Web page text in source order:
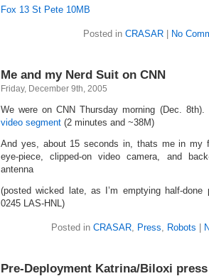
Fox 13 St Pete 10MB
Posted in CRASAR No
Me and my Nerd Suit on CNN
Friday, December 9th, 2005
We were on CNN Thursday morning (Dec.
video segment (2 minutes and ~38M)
And yes, about 15 seconds in, thats me in my
eye-piece, clipped-on video camera, and
antenna
(posted wicked late, as I’m emptying half-
0245 LAS-HNL)
Posted in CRASAR, Press, Robots
Pre-Deployment Katrina/Biloxi press